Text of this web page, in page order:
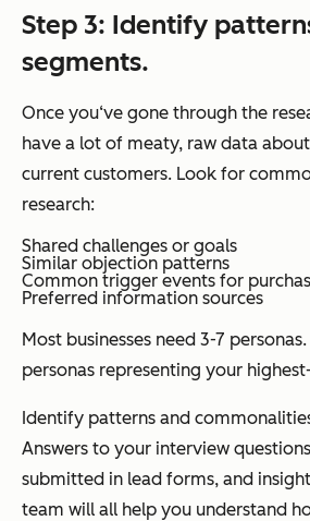
Step 3: Identify
segments.
Once you‘ve gone through the
have a lot of meaty, raw data
current customers. Look for
research:
Shared challenges or goals
Similar objection patterns
Common trigger events for
Preferred information sources
Most businesses need 3-7
personas representing your
Identify patterns and
Answers to your interview
submitted in lead forms, and
team will all help you understand